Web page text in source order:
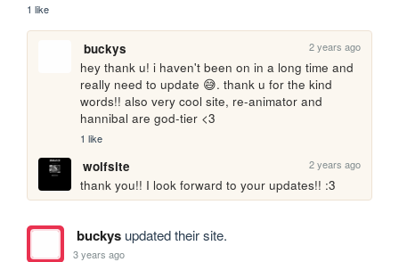
1 like
buckys 2 years ago
hey thank u! i haven't been on in a long time and
really need to update 😅. thank u for the kind
words!! also very cool site, re-animator and
hannibal are god-tier <3
1 like
wolfsite 2 years ago
thank you!! I look forward to your updates!! :3
buckysupdated their site.
3 years ago